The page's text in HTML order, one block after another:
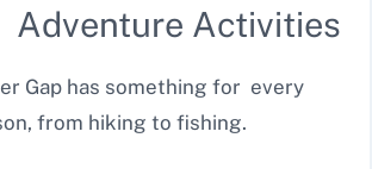
Adventure Activities
Gap has something for every
from hiking to fishing.